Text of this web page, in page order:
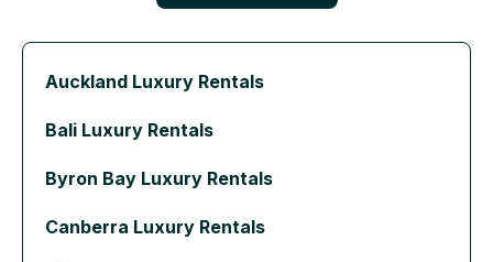
Auckland Luxury Rentals
Bali Luxury Rentals
Byron Bay Luxury Rentals
Canberra Luxury Rentals